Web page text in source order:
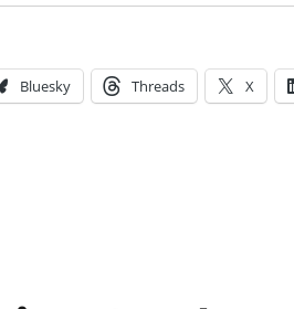
Bluesky Threads X